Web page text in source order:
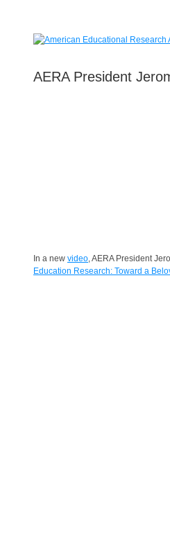
AERA President
In a new video, AERA President
Education Research: Toward a